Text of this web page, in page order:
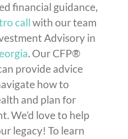
financial guidance,
call with our team
Advisory in
. Our CFP®
provide advice
how to
and plan for
We’d love to help
legacy! To learn